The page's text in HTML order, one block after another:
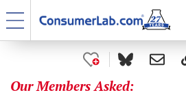
Our Members Asked: